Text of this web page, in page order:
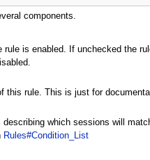
components.
rule is enabled. If unchecked the
this rule. This is just for
describing which sessions will
Rules#Condition_List